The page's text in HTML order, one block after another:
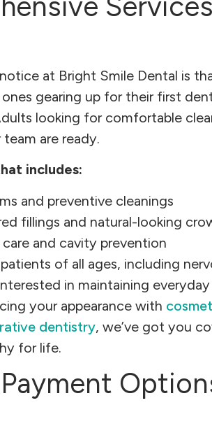
at Bright Smile Dental is
gearing up for their first
looking for comfortable
are ready.
includes:
and preventive cleanings
fillings and natural-looking
and cavity prevention
of all ages, including
in maintaining
your appearance with
dentistry, we’ve got you
for life.